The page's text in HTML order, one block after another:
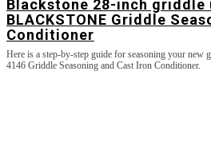
Blackstone 28-inch griddle
BLACKSTONE Griddle
Conditioner
Here is a step-by-step guide for seasoning your
4146 Griddle Seasoning and Cast Iron Conditioner.